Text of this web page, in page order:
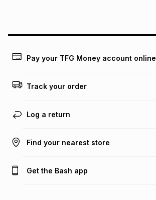
Pay your TFG Money account online
Track your order
Log a return
Find your nearest store
Get the Bash app